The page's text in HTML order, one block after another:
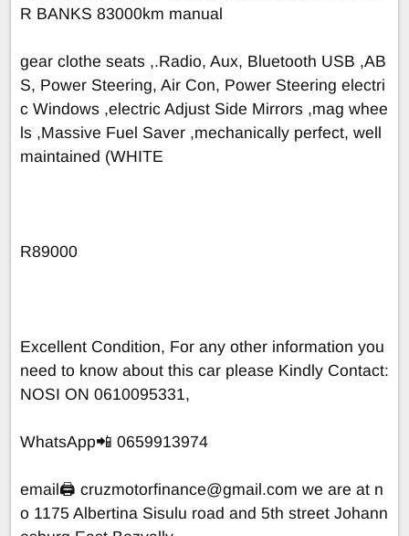
R BANKS 83000km manual
gear clothe seats ,.Radio, Aux, Bluetooth USB ,AB
S, Power Steering, Air Con, Power Steering electri
c Windows ,electric Adjust Side Mirrors ,mag whee
ls ,Massive Fuel Saver ,mechanically perfect, well
maintained (WHITE
R89000
Excellent Condition, For any other information you
need to know about this car please Kindly Contact:
NOSI ON 0610095331,
WhatsApp📲 0659913974
email🖨 cruzmotorfinance@gmail.com we are at n
o 1175 Albertina Sisulu road and 5th street Johann